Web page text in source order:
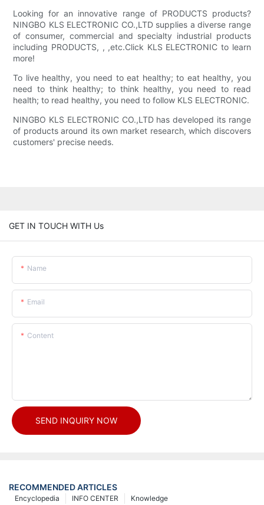
Looking for an innovative range of PRODUCTS products?
NINGBO KLS ELECTRONIC CO.,LTD supplies a diverse range
of consumer, commercial and specialty industrial products
including PRODUCTS, , ,etc.Click KLS ELECTRONIC to learn
more!
To live healthy, you need to eat healthy; to eat healthy, you
need to think healthy; to think healthy, you need to read
health; to read healthy, you need to follow KLS ELECTRONIC.
NINGBO KLS ELECTRONIC CO.,LTD has developed its range
of products around its own market research, which discovers
customers' precise needs.
GET IN TOUCH WITH Us
Name
Email
Content
SEND INQUIRY NOW
RECOMMENDED ARTICLES
Knowledge
INFO CENTER
Encyclopedia